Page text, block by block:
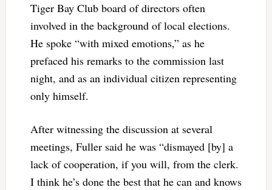
Tiger Bay Club board of directors often
involved in the background of local elections.
He spoke “with mixed emotions,” as he
prefaced his remarks to the commission last
night, and as an individual citizen representing
only himself.
After witnessing the discussion at several
meetings, Fuller said he was “dismayed [by] a
lack of cooperation, if you will, from the clerk.
I think he’s done the best that he can and knows